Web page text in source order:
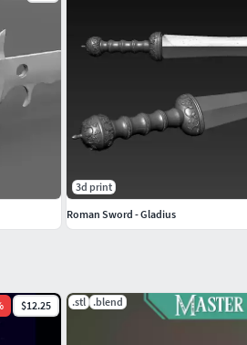
$12.25 .stl .blend
3d print
Roman Sword - Gladius